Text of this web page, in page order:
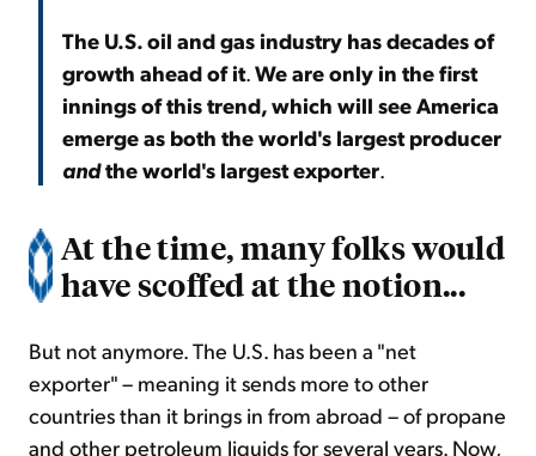
The U.S. oil and gas industry has decades of
growth ahead of it.We are only in the first
innings of this trend, which will see America
emerge as both the world's largest producer
andthe world's largest exporter.
At the time, many folks would
have scoffed at the notion...
But not anymore. The U.S. has been a "net
exporter" – meaning it sends more to other
countries than it brings in from abroad – of propane
and other petroleum liquids for several years. Now,